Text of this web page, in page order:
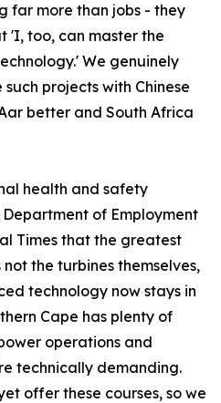
far more than jobs - they
'I, too, can master the
We genuinely
projects with Chinese
better and South Africa
health and safety
of Employment
Times that the greatest
the turbines themselves,
technology now stays in
Cape has plenty of
operations and
technically demanding.
offer these courses, so we